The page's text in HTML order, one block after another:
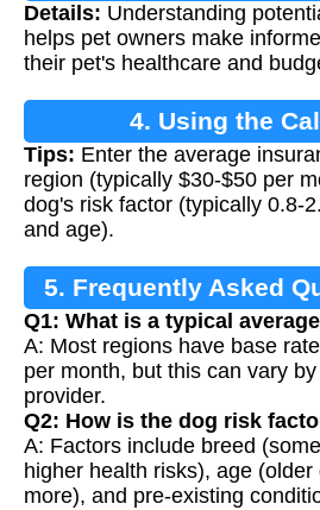
Details: Understanding
helps pet owners make
their pet's healthcare and
4. Using the
Tips: Enter the average
region (typically $30-$50 per
dog's risk factor (typically 0.8-
and age).
5. Frequently Asked
Q1: What is a typical
A: Most regions have base
per month, but this can vary
provider.
Q2: How is the dog risk
A: Factors include breed
higher health risks), age
more), and pre-existing